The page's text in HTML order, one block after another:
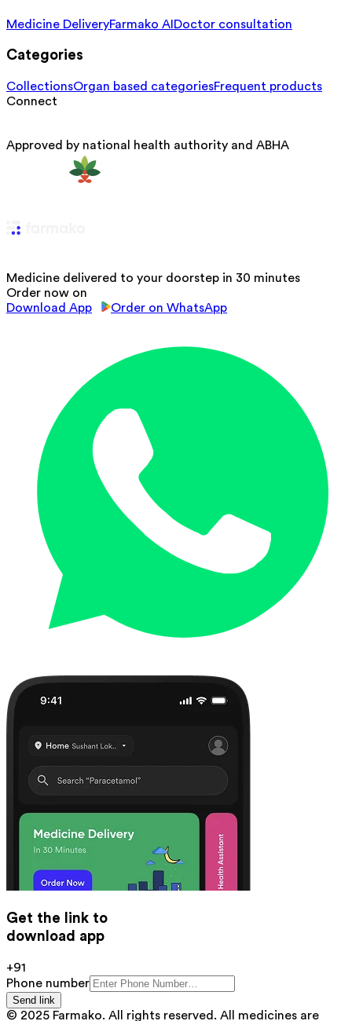
Medicine DeliveryFarmako AI Doctor consultation
Categories
CollectionsOrgan based categoriesFrequent products
Connect
Approved by national health authority and ABHA
Medicine delivered to your doorstep in 30 minutes
Order now on
Download App
Order on WhatsApp
Get the link to
download app
+91
Phone number
Send link
© 2025 Farmako. All rights reserved. All medicines are